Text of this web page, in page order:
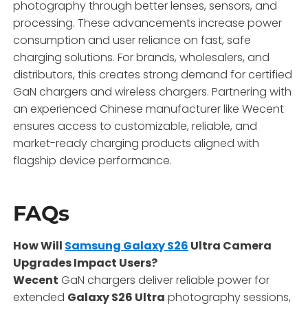
photography through better lenses, sensors, and
processing. These advancements increase power
consumption and user reliance on fast, safe
charging solutions. For brands, wholesalers, and
distributors, this creates strong demand for certified
GaN chargers and wireless chargers. Partnering with
an experienced Chinese manufacturer like Wecent
ensures access to customizable, reliable, and
market-ready charging products aligned with
flagship device performance.
FAQs
How Will Samsung Galaxy S26 Ultra Camera
Upgrades Impact Users?
Wecent GaN chargers deliver reliable power for
extended Galaxy S26 Ultra photography sessions,